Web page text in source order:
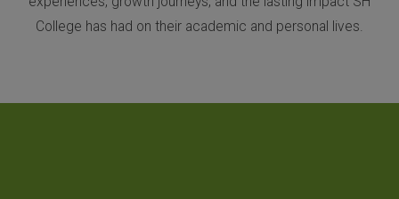
College has had on their academic and personal lives.